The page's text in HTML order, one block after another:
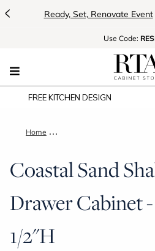
< Ready, Set, Renovate Event
Use Code:
FREE KITCHEN DESIGN
Home Coastal Sand Shaker Base
Coastal Sand
Drawer Cabinet
1/2"H